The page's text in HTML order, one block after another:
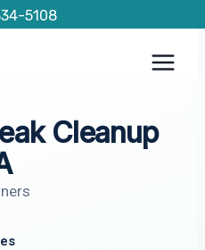
5108
Cleanup